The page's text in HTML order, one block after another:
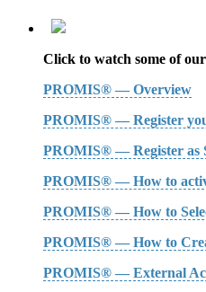
Click to watch some of
PROMIS® — Overview
PROMIS® — Register
PROMIS® — Register as
PROMIS® — How to
PROMIS® — How to
PROMIS® — How to
PROMIS® — External